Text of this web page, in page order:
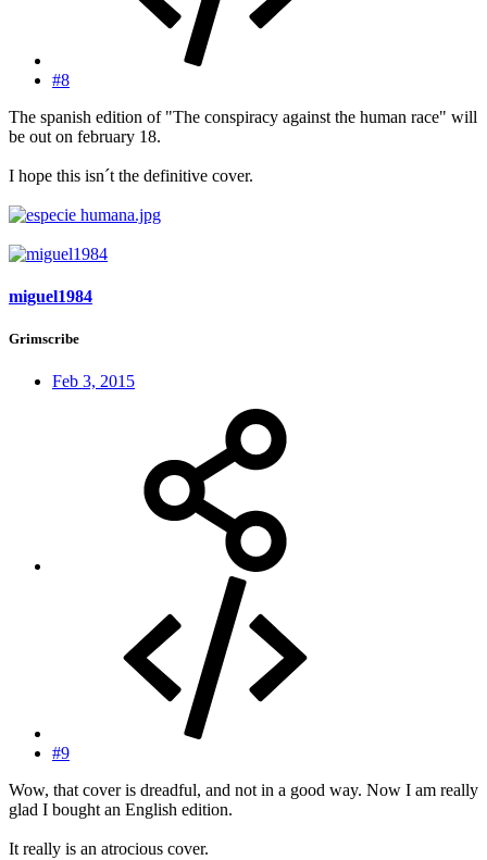
#8
The spanish edition of "The conspiracy against the human race" will
be out on february 18.
I hope this isn´t the definitive cover.
miguel1984
Grimscribe
Feb 3, 2015
#9
Wow, that cover is dreadful, and not in a good way. Now I am really
glad I bought an English edition.
It really is an atrocious cover.